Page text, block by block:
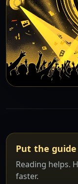
Put the
Reading helps.
faster.